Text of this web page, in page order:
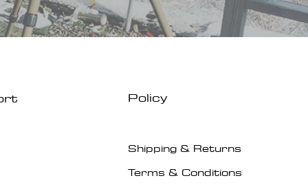
Policy
Shipping & Returns
Terms & Conditions